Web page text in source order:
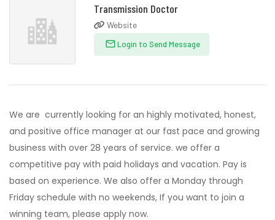
Transmission Doctor
Website
Login to Send Message
We are currently looking for an highly motivated, honest,
and positive office manager at our fast pace and growing
business with over 28 years of service. we offer a
competitive pay with paid holidays and vacation. Pay is
based on experience. We also offer a Monday through
Friday schedule with no weekends, If you want to join a
winning team, please apply now.